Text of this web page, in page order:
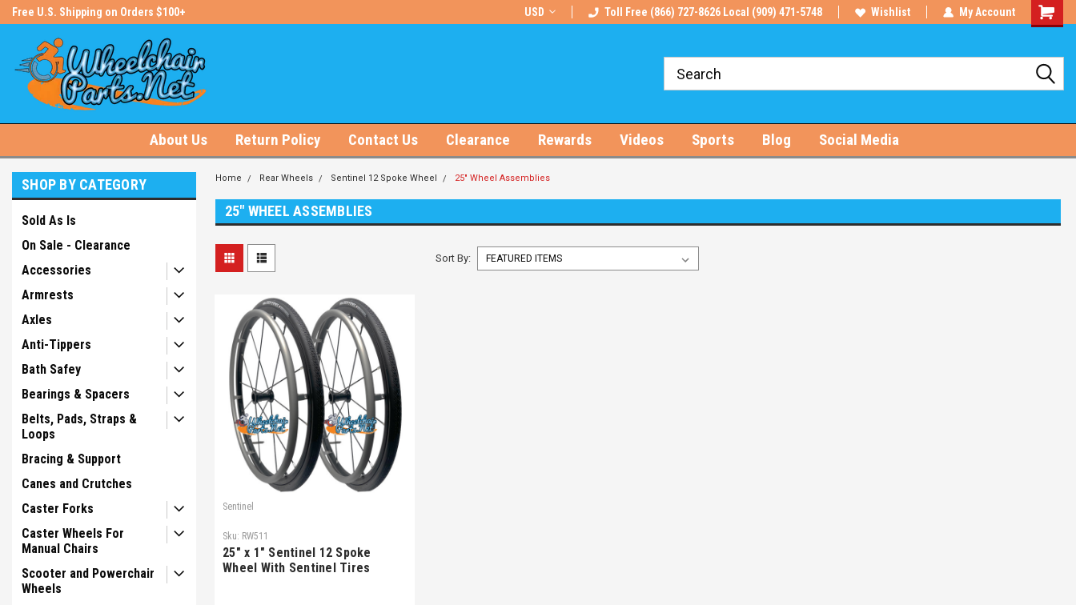
Free U.S. Shipping on Orders $100+ Free U.S. Shipping on Orders $100+
USD Toll Free (866) 727-8626 Local (909) 471-5748 Wishlist My Account
About Us Return Policy Contact Us Clearance Rewards Videos Sports Blog Social Media
SHOP BY CATEGORY
Sold As Is
On Sale - Clearance
Accessories
Armrests
Axles
Anti-Tippers
Bath Safey
Bearings & Spacers
Belts, Pads, Straps &
Loops
Bracing & Support
Canes and Crutches
Caster Forks
Caster Wheels For
Manual Chairs
Scooter and Powerchair
Wheels
Home Rear Wheels Sentinel 12 Spoke Wheel 25" Wheel Assemblies
25" WHEEL ASSEMBLIES
Sort By:
Sentinel
Sku: RW511
25" x 1" Sentinel 12 Spoke
Wheel With Sentinel Tires